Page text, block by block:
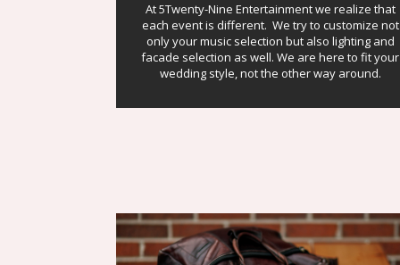
At 5Twenty-Nine Entertainment we realize that
each event is different. We try to customize not
only your music selection but also lighting and
facade selection as well. We are here to fit your
wedding style, not the other way around.